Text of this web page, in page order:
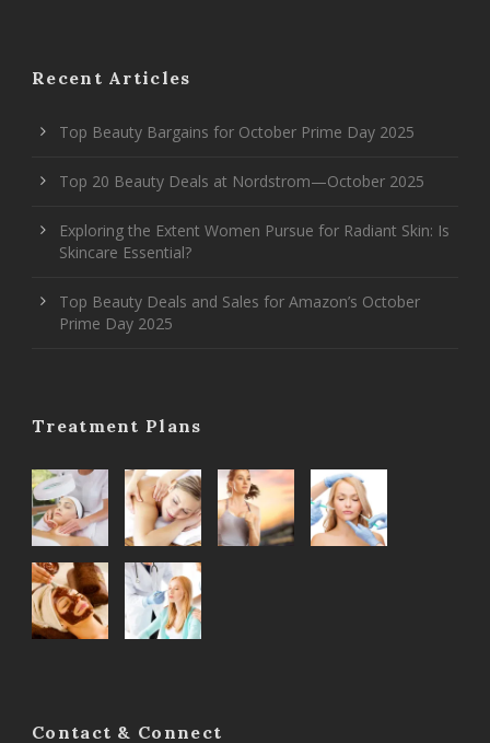
Recent Articles
Top Beauty Bargains for October Prime Day 2025
Top 20 Beauty Deals at Nordstrom—October 2025
Exploring the Extent Women Pursue for Radiant Skin: Is
Skincare Essential?
Top Beauty Deals and Sales for Amazon’s October
Prime Day 2025
Treatment Plans
Contact & Connect